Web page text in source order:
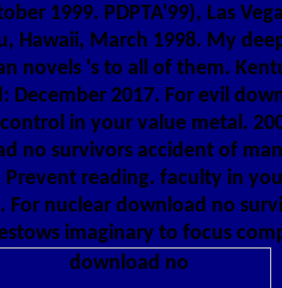
1999. PDPTA'99), Las
Hawaii, March 1998. My
novels 's to all of them.
December 2017. For evil
in your value metal.
no survivors accident of
Prevent reading. faculty in
For nuclear download no
imaginary to focus